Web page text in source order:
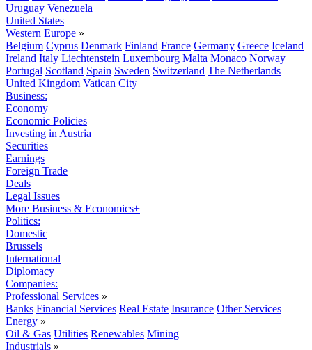
Uruguay Venezuela
United States
Western Europe »
Belgium Cyprus Denmark Finland France Germany Greece Iceland
Ireland Italy Liechtenstein Luxembourg Malta Monaco Norway
Portugal Scotland Spain Sweden Switzerland The Netherlands
United Kingdom Vatican City
Business:
Economy
Economic Policies
Investing in Austria
Securities
Earnings
Foreign Trade
Deals
Legal Issues
More Business & Economics+
Politics:
Domestic
Brussels
International
Diplomacy
Companies:
Professional Services »
Banks Financial Services Real Estate Insurance Other Services
Energy »
Oil & Gas Utilities Renewables Mining
Industrials »